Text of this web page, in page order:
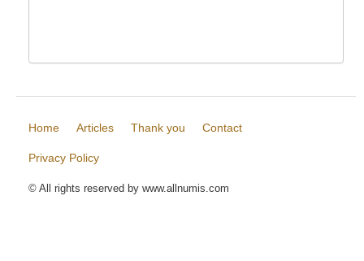
Home Articles Thank you Contact
Privacy Policy
© All rights reserved by www.allnumis.com